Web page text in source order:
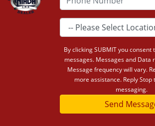
By clicking SUBMIT you consent
messages. Messages and Data
Message frequency will vary.
more assistance. Reply Stop
messaging.
Send